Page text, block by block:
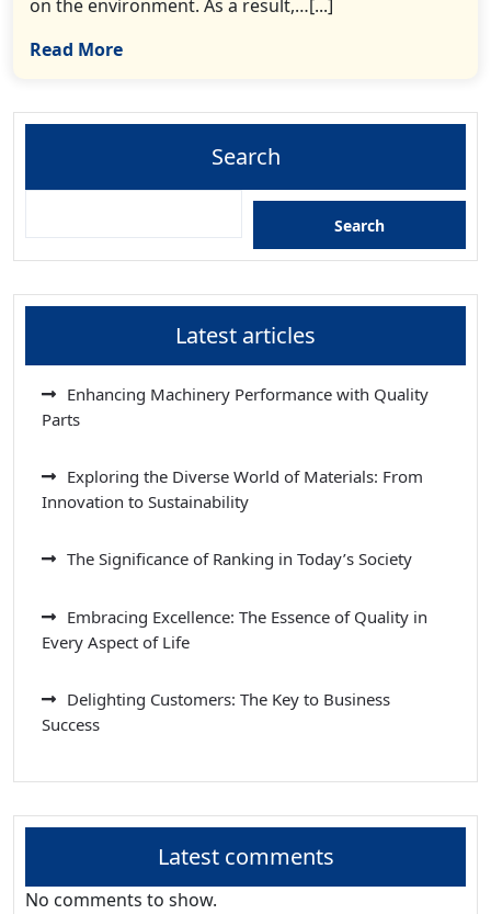
on the environment. As a result,…[...]
Read More
Search
Search
Latest articles
Enhancing Machinery Performance with Quality
Parts
Exploring the Diverse World of Materials: From
Innovation to Sustainability
The Significance of Ranking in Today’s Society
Embracing Excellence: The Essence of Quality in
Every Aspect of Life
Delighting Customers: The Key to Business
Success
Latest comments
No comments to show.